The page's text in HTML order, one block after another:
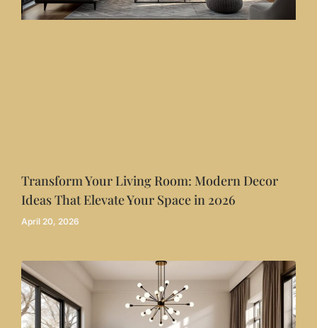
Transform Your Living Room: Modern Decor
Ideas That Elevate Your Space in 2026
April 20, 2026